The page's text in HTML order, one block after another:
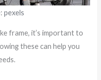
pexels
frame, it’s important to
these can help you